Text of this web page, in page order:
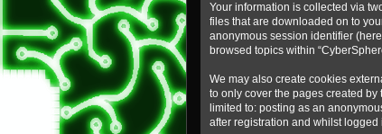
Your information is collected via
files that are downloaded on to
anonymous session identifier
browsed topics within
We may also create cookies
to only cover the pages created
limited to: posting as an
after registration and whilst logged